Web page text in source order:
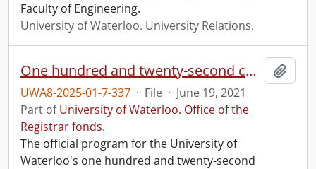
Faculty of Engineering.
University of Waterloo. University Relations.
One hundred and twenty-second convocation program.
UWA8-2025-01-7-337 · File · June 19, 2021
Part ofUniversity of Waterloo. Office of the
Registrar fonds.
The official program for the University of
Waterloo's one hundred and twenty-second